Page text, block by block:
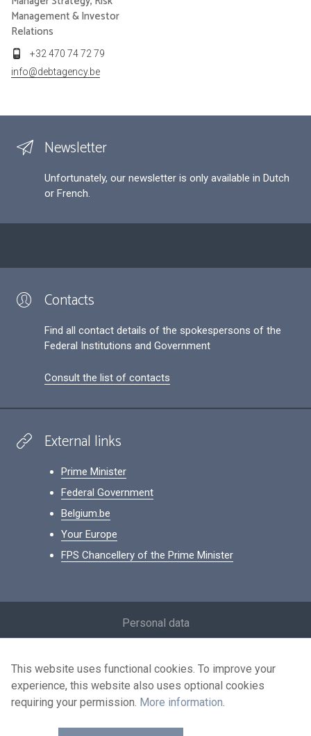
Management & Investor
Relations
+32 470 74 72 79
info@debtagency.be
Newsletter
Unfortunately, our newsletter is only available in Dutch
or French.
Contacts
Find all contact details of the spokespersons of the
Federal Institutions and Government
Consult the list of contacts
External links
Prime Minister
Federal Government
Belgium.be
Your Europe
FPS Chancellery of the Prime Minister
Personal data
Contact us
Accessibility
This website uses functional cookies. To improve your
experience, this website also uses optional cookies
requiring your permission. More information.